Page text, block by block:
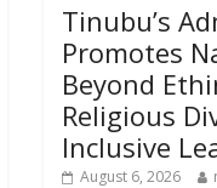
Tinubu’s
Promotes
Beyond
Religious
Inclusive
August 6, 2026